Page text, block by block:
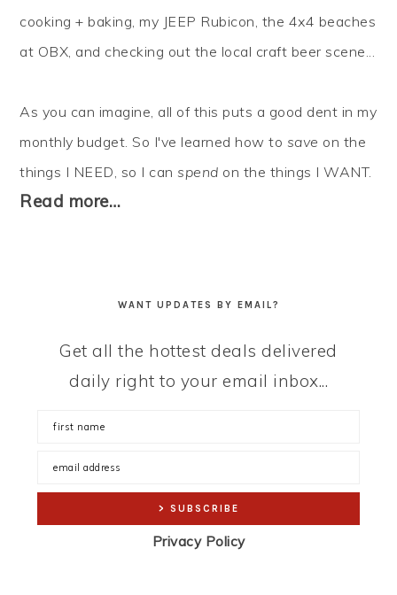
cooking + baking, my JEEP Rubicon, the 4x4 beaches
at OBX, and checking out the local craft beer scene...
As you can imagine, all of this puts a good dent in my
monthly budget. So I've learned how to save on the
things I NEED, so I canspend on the things I WANT.
Read more…
WANT UPDATES BY EMAIL?
Get all the hottest deals delivered
daily right to your email inbox...
Privacy Policy